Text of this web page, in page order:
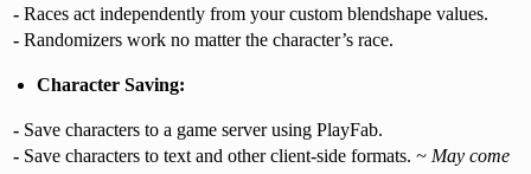
- Races act independently from your custom blendshape values.
- Randomizers work no matter the character’s race.
Character Saving:
- Save characters to a game server using PlayFab.
- Save characters to text and other client-side formats.~ May come